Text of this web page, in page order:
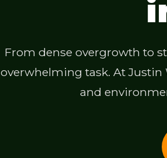
From dense overgrowth to
overwhelming task. At Justin
and